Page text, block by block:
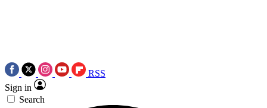
RSS
Sign in
Search